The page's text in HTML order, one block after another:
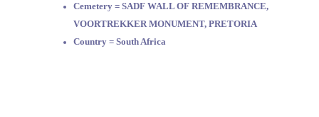
Cemetery = SADF WALL OF REMEMBRANCE,
VOORTREKKER MONUMENT, PRETORIA
Country = South Africa